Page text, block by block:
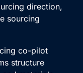
direction,
sourcing
co-pilot
structure